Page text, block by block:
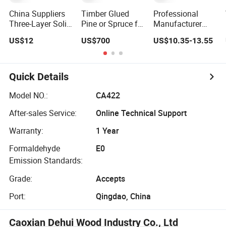
China Suppliers
Three-Layer Solid
Wood Composite
Board Yellow
Layers Solid
Wood Composite
Board for
Construction
US$12
Timber Glued
Pine or Spruce for
Wood House
Construction and
Decoration
US$700
Professional
Manufacturer
Construction-
Decoration Slats
Wooden Acoustic
US$10.35-13.55
Quick Details
Model NO.:
CA422
After-sales Service:
Online Technical Support
Warranty:
1 Year
Formaldehyde
Emission Standards:
E0
Grade:
Accepts
Port:
Qingdao, China
Caoxian Dehui Wood Industry Co., Ltd